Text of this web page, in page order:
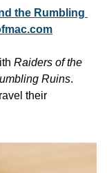
the Rumbling
Raiders of the
Ruins.
their